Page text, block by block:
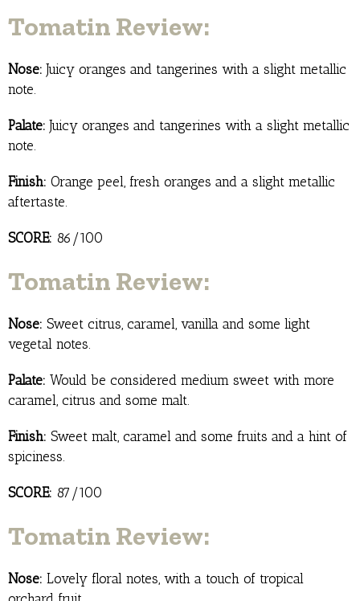
Tomatin Review:
Nose: Juicy oranges and tangerines with a slight metallic
note.
Palate: Juicy oranges and tangerines with a slight metallic
note.
Finish: Orange peel, fresh oranges and a slight metallic
aftertaste.
SCORE: 86/100
Tomatin Review:
Nose: Sweet citrus, caramel, vanilla and some light
vegetal notes.
Palate: Would be considered medium sweet with more
caramel, citrus and some malt.
Finish: Sweet malt, caramel and some fruits and a hint of
spiciness.
SCORE: 87/100
Tomatin Review:
Nose: Lovely floral notes, with a touch of tropical